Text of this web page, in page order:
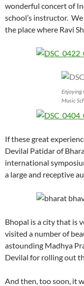
wonderful concert of
school’s instructor.
the place where Ravi
Enjoying
Music
If these great
Devilal Patidar of
international
a large and receptive
Bhopal is a city that is
visited a number of
astounding Madhya
Devilal for rolling out
And then, too soon, it